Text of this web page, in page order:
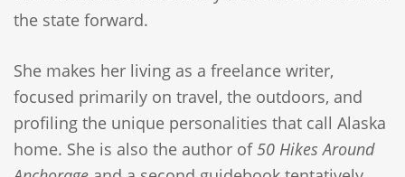
the state forward.
She makes her living as a freelance writer,
focused primarily on travel, the outdoors, and
profiling the unique personalities that call Alaska
home. She is also the author of50 Hikes Around